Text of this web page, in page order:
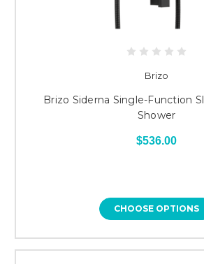
Brizo
Brizo Siderna Single-Function
Shower
$536.00
CHOOSE OPTIONS